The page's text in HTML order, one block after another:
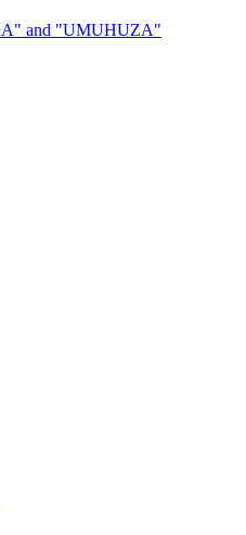
and "UMUHUZA"